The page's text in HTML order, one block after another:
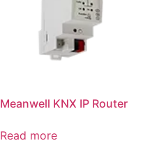
Meanwell KNX IP Router
Read more